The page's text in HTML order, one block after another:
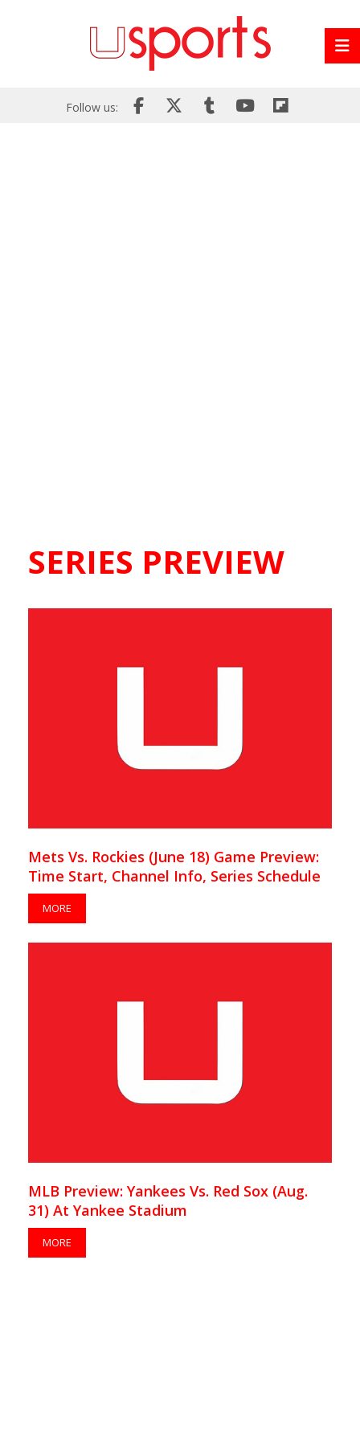
Follow us:
SERIES PREVIEW
Mets Vs. Rockies (June 18) Game Preview:
Time Start, Channel Info, Series Schedule
MORE
MLB Preview: Yankees Vs. Red Sox (Aug.
31) At Yankee Stadium
MORE